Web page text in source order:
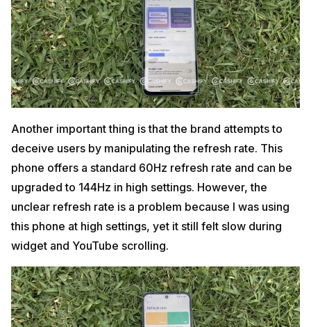
Another important thing is that the brand attempts to
deceive users by manipulating the refresh rate. This
phone offers a standard 60Hz refresh rate and can be
upgraded to 144Hz in high settings. However, the
unclear refresh rate is a problem because I was using
this phone at high settings, yet it still felt slow during
widget and YouTube scrolling.